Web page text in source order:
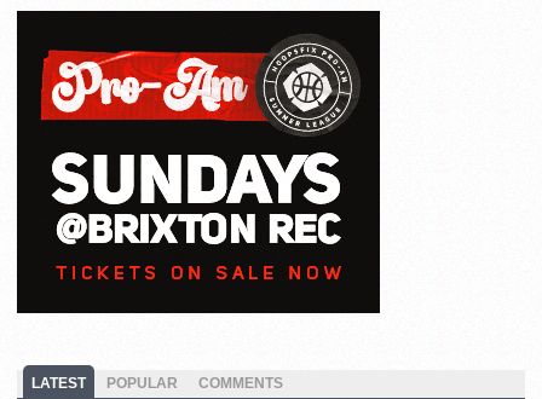
LATEST POPULAR COMMENTS